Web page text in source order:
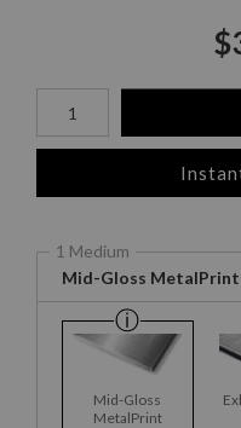
$
Number of product units
1 Medium
Mid-Gloss MetalPrint
Mid-Gloss
MetalPrint